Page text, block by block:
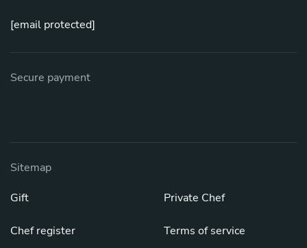
[email protected]
Secure payment
Sitemap
Gift
Chef register
Private Chef
Terms of service